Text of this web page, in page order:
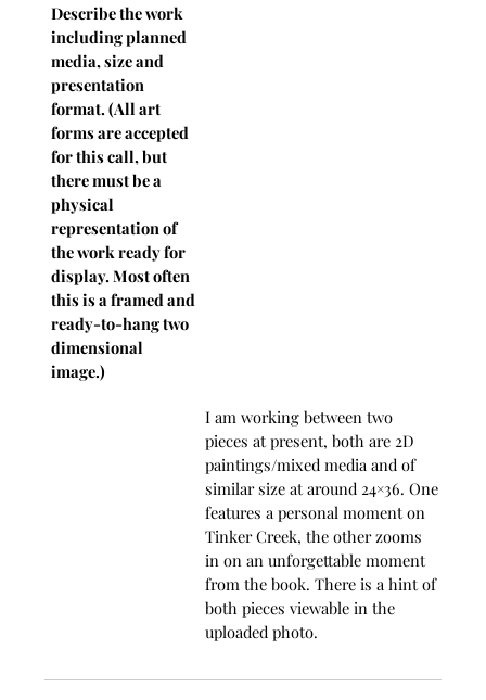
Describe the work
including planned
media, size and
presentation
format. (All art
forms are accepted
for this call, but
there must be a
physical
representation of
the work ready for
display. Most often
this is a framed and
ready-to-hang two
dimensional
image.)
I am working between two
pieces at present, both are 2D
paintings/mixed media and of
similar size at around 24×36. One
features a personal moment on
Tinker Creek, the other zooms
in on an unforgettable moment
from the book. There is a hint of
both pieces viewable in the
uploaded photo.